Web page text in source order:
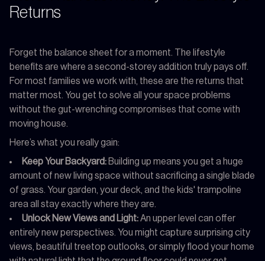
Returns
Forget the balance sheet for a moment. The lifestyle
benefits are where a second-storey addition truly pays off.
For most families we work with, these are the returns that
matter most. You get to solve all your space problems
without the gut-wrenching compromises that come with
moving house.
Here’s what you really gain:
Keep Your Backyard: Building up means you get a huge
amount of new living space without sacrificing a single blade
of grass. Your garden, your deck, and the kids' trampoline
area all stay exactly where they are.
Unlock New Views and Light:An upper level can offer
entirely new perspectives. You might capture surprising city
views, beautiful treetop outlooks, or simply flood your home